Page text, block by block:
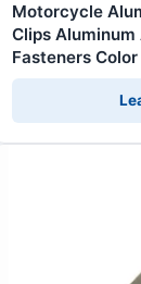
Motorcycle
Clips
Fasteners
Grade 4.8 6.8